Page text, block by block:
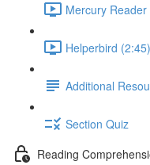
Mercury Reader
Helperbird (2:45)
Additional
Section Quiz
Reading